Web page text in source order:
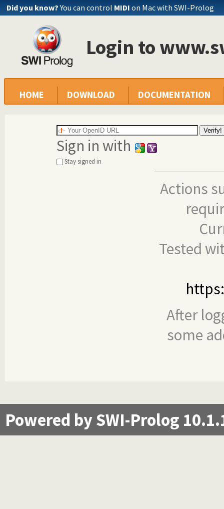
Did you know? You can control MIDI on Mac with SWI-Prolog
Login to
HOME DOWNLOAD DOCUMENTATION
Sign in with
Stay signed in
Actions
Tested
After
some
Powered by SWI-Prolog